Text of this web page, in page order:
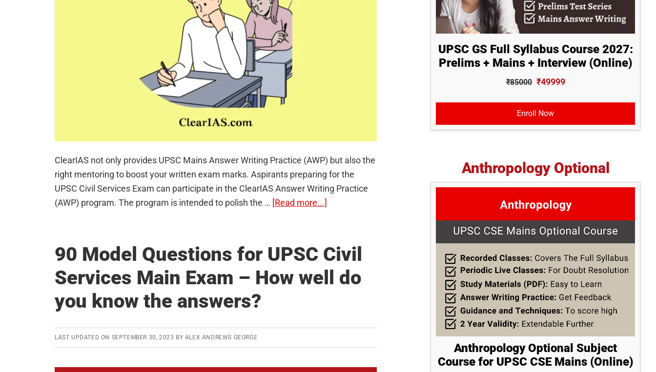
ClearIAS not only provides UPSC Mains Answer Writing Practice (AWP) but also the
right mentoring to boost your written exam marks. Aspirants preparing for the
UPSC Civil Services Exam can participate in the ClearIAS Answer Writing Practice
(AWP) program. The program is intended to polish the … [Read more...]
UPSC
Mains
Answer
Writing
90 Model Questions for UPSC Civil
Services Main Exam – How well do
you know the answers?
LAST UPDATED ON SEPTEMBER 30, 2023 BY ALEX ANDREWS GEORGE
UPSC GS Full Syllabus Course 2027:
Prelims + Mains + Interview (Online)
₹85000 ₹49999
Enroll Now
Anthropology Optional
Anthropology Optional Subject
Course for UPSC CSE Mains (Online)